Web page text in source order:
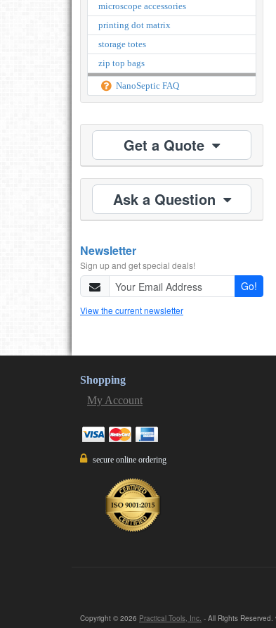
microscope accessories
printing dot matrix
storage totes
zip top bags
NanoSeptic FAQ
Get a Quote
Ask a Question
Newsletter
Sign up and get special deals!
Go!
View the current newsletter
Shopping
My Account
secure online ordering
Copyright © 2026 Practical Tools, Inc. - All Rights Reserved.